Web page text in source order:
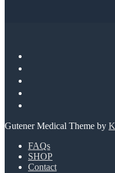
Gutener Medical Theme by
FAQs
SHOP
Contact